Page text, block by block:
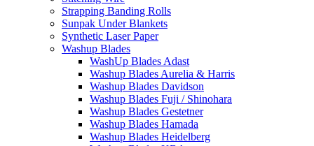
Strapping Banding Rolls
Sunpak Under Blankets
Synthetic Laser Paper
Washup Blades
WashUp Blades Adast
Washup Blades Aurelia & Harris
Washup Blades Davidson
Washup Blades Fuji / Shinohara
Washup Blades Gestetner
Washup Blades Hamada
Washup Blades Heidelberg